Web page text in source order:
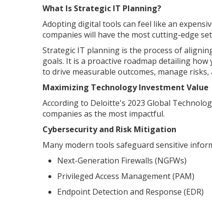
What Is Strategic IT Planning?
Adopting digital tools can feel like an
companies will have the most cutting-edge
Strategic IT planning is the process of
goals. It is a proactive roadmap detailing
to drive measurable outcomes, manage
Maximizing Technology Investment Value
According to Deloitte's 2023 Global
companies as the most impactful.
Cybersecurity and Risk Mitigation
Many modern tools safeguard sensitive
Next-Generation Firewalls (NGFWs)
Privileged Access Management (PAM)
Endpoint Detection and Response (EDR)